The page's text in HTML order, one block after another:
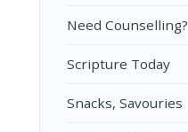
Need Counselling?
Scripture Today
Snacks, Savouries